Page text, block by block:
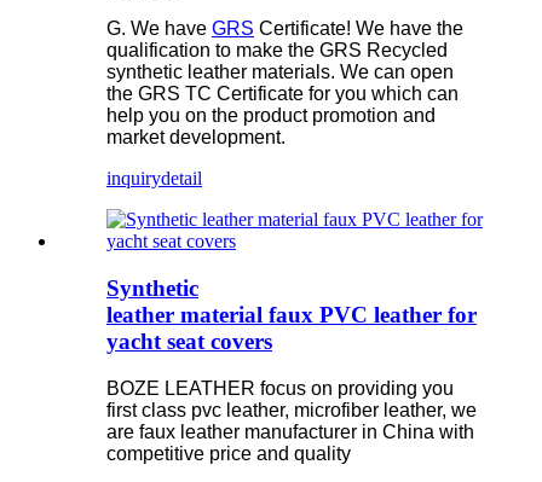
G. We have GRS Certificate! We have the
qualification to make the GRS Recycled
synthetic leather materials. We can open
the GRS TC Certificate for you which can
help you on the product promotion and
market development.
inquirydetail
Synthetic
leather material faux PVC leather for
yacht seat covers
BOZE LEATHER focus on providing you
first class pvc leather, microfiber leather, we
are faux leather manufacturer in China with
competitive price and quality